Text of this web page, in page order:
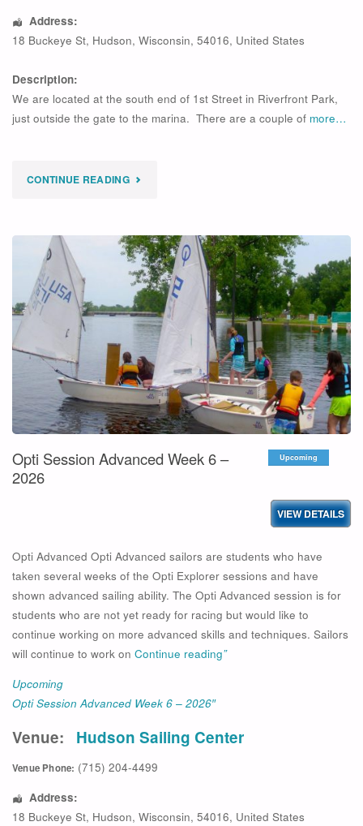
Address:
18 Buckeye St, Hudson, Wisconsin, 54016, United States
Description:
We are located at the south end of 1st Street in Riverfront Park,
just outside the gate to the marina. There are a couple of more…
CONTINUE READING"
LUFFERS
2026-
1"
Upcoming
Opti Session Advanced Week 6 –
2026
Opti Advanced Opti Advanced sailors are students who have
taken several weeks of the Opti Explorer sessions and have
shown advanced sailing ability. The Opti Advanced session is for
students who are not yet ready for racing but would like to
continue working on more advanced skills and techniques. Sailors
will continue to work on Continue reading”
Upcoming
Opti Session Advanced Week 6 – 2026″
Venue: Hudson Sailing Center
Venue Phone: (715) 204-4499
Address:
18 Buckeye St, Hudson, Wisconsin, 54016, United States